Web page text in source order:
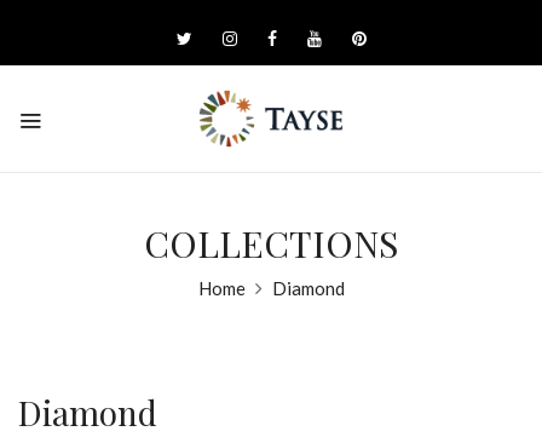
COLLECTIONS
Home Diamond
Diamond